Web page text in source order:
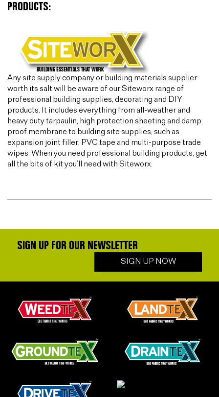
PRODUCTS:
Any site supply company or building materials supplier
worth its salt will be aware of our Siteworx range of
professional building supplies, decorating and DIY
products. It includes everything from all-weather and
heavy duty tarpaulin, high protection sheeting and damp
proof membrane to building site supplies, such as
expansion joint filler, PVC tape and multi-purpose trade
wipes. When you need professional building products, get
all the bits of kit you’ll need with Siteworx.
SIGN UP FOR OUR NEWSLETTER
SIGN UP NOW